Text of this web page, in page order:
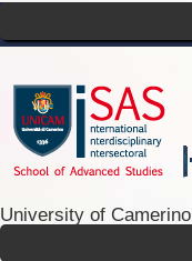
Skip
University of Camerino